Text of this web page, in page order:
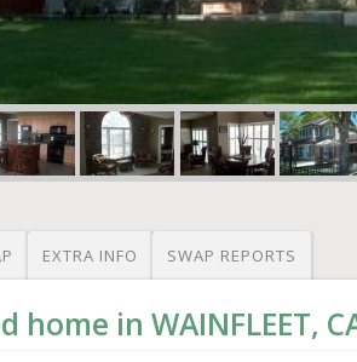
EXTRA INFO SWAP REPORTS
home in WAINFLEET,